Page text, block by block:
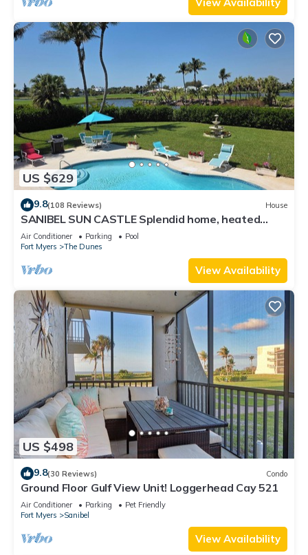
US $629
9.8(108 Reviews) House
SANIBEL SUN CASTLE Splendid home, heated
pool, great location, bike to beach.
Air Conditioner Parking
Pool
Fort Myers
The Dunes
View Availability
US $498
9.8(30 Reviews) Condo
Ground Floor Gulf View Unit! Loggerhead Cay 521
Air Conditioner Parking
Pet Friendly
Fort Myers
Sanibel
View Availability